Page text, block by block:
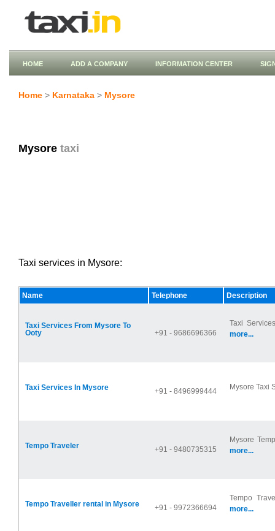
HOME ADD A COMPANY INFORMATION CENTER
Home > Karnataka > Mysore
Mysore taxi
Taxi services in Mysore:
Name Telephone Description
Taxi Services From Mysore To
Ooty
+91 - 9686696366
Taxi
more...
Taxi Services In Mysore +91 - 8496999444 Mysore Taxi
Tempo Traveler +91 - 9480735315
Mysore
more...
Tempo Traveller rental in Mysore +91 - 9972366694
Tempo
more...